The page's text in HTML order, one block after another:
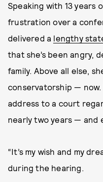
Speaking with 13 years
frustration over a
delivered a lengthy
that she’s been angry,
family. Above all else,
conservatorship — now.
address to a court
nearly two years — and
“It’s my wish and my
during the hearing.